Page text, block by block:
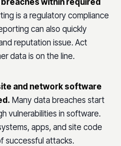
within required
is a regulatory compliance
can also quickly
reputation issue. Act
data is on the line.
and network software
Many data breaches start
vulnerabilities in software.
apps, and site code
successful attacks.